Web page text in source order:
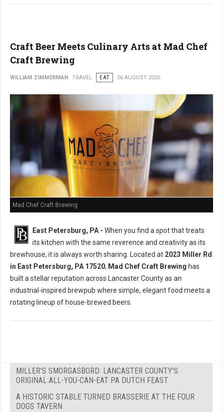
Craft Beer Meets Culinary Arts at Mad Chef
Craft Brewing
WILLIAM ZIMMERMAN TRAVEL EAT 06 AUGUST 2026
Mad Chef Craft Brewing
East Petersburg, PA - When you find a spot that treats
its kitchen with the same reverence and creativity as its
brewhouse, it is always worth sharing. Located at 2023 Miller Rd
in East Petersburg, PA 17520, Mad Chef Craft Brewing has
built a stellar reputation across Lancaster County as an
industrial-inspired brewpub where simple, elegant food meets a
rotating lineup of house-brewed beers.
MILLER'S SMORGASBORD: LANCASTER COUNTY'S
ORIGINAL ALL-YOU-CAN-EAT PA DUTCH FEAST
A HISTORIC STABLE TURNED BRASSERIE AT THE FOUR
DOGS TAVERN